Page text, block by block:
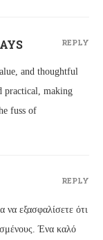
and thoughtful
practical, making
fuss of
REPLY
να εξασφαλίσετε ότι
Ένα καλό
REPLY